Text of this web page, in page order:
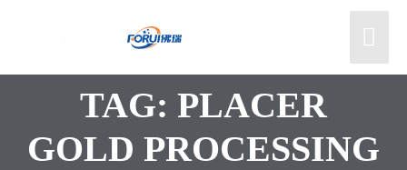
TAG: PLACER
GOLD PROCESSING